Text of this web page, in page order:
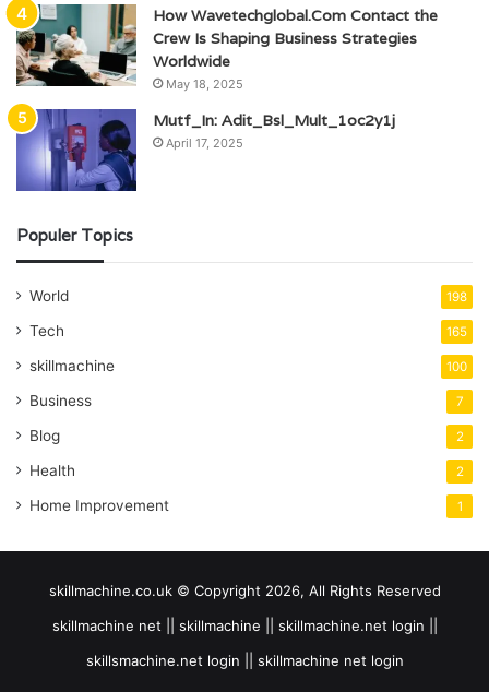
How Wavetechglobal.Com Contact the
Crew Is Shaping Business Strategies
Worldwide
May 18, 2025
Mutf_In: Adit_Bsl_Mult_1oc2y1j
April 17, 2025
Populer Topics
World 198
Tech 165
skillmachine 100
Business 7
Blog 2
Health 2
Home Improvement 1
skillmachine.co.uk © Copyright 2026, All Rights Reserved
skillmachine net || skillmachine || skillmachine.net login ||
skillsmachine.net login || skillmachine net login